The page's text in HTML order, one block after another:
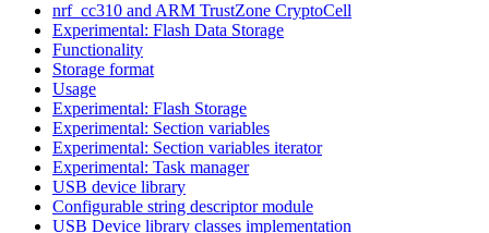
nrf_cc310 and ARM TrustZone CryptoCell
Experimental: Flash Data Storage
Functionality
Storage format
Usage
Experimental: Flash Storage
Experimental: Section variables
Experimental: Section variables iterator
Experimental: Task manager
USB device library
Configurable string descriptor module
USB Device library classes implementation